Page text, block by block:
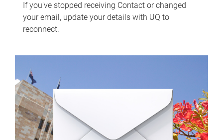
If you've stopped receiving Contact or changed
your email, update your details with UQ to
reconnect.